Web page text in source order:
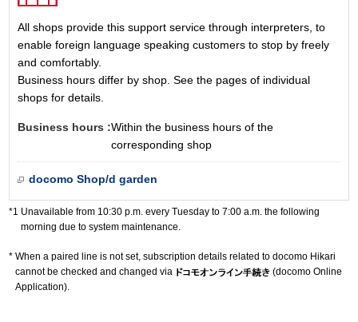
All shops provide this support service through interpreters, to
enable foreign language speaking customers to stop by freely
and comfortably.
Business hours differ by shop. See the pages of individual
shops for details.
Business hours :Within the business hours of the
corresponding shop
docomo Shop/d garden
Unavailable from 10:30 p.m. every Tuesday to 7:00 a.m. the following
morning due to system maintenance.
When a paired line is not set, subscription details related to docomo Hikari
cannot be checked and changed via
(docomo Online
Application).